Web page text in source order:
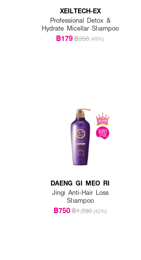
XEILTECH-EX
Professional Detox &
Hydrate Micellar Shampoo
฿179฿350 (49%)
DAENG GI MEO RI
Jingi Anti-Hair Loss
Shampoo
฿750฿1,290 (42%)